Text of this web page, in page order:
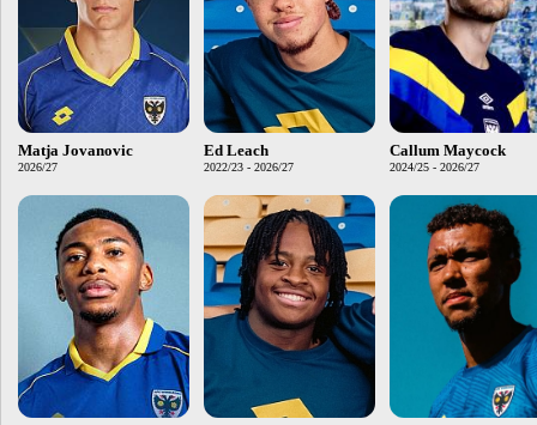
Matja Jovanovic
2026/27
Ed Leach
2022/23 - 2026/27
Callum Maycock
2024/25 - 2026/27